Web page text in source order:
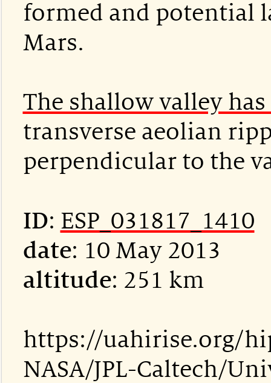
formed and potential
Mars.
The shallow valley
transverse aeolian
perpendicular to the
ID: ESP_031817_1410
date: 10 May 2013
altitude: 251 km
https://uahirise.org/
NASA/JPL-Caltech/